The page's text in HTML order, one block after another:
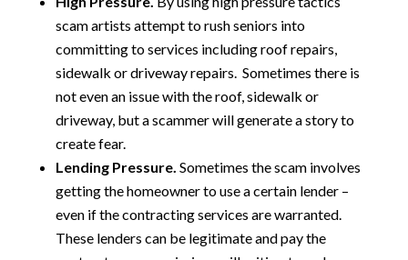
scam artists attempt to rush seniors into
committing to services including roof repairs,
sidewalk or driveway repairs. Sometimes there is
not even an issue with the roof, sidewalk or
driveway, but a scammer will generate a story to
create fear.
Lending Pressure. Sometimes the scam involves
getting the homeowner to use a certain lender –
even if the contracting services are warranted.
These lenders can be legitimate and pay the